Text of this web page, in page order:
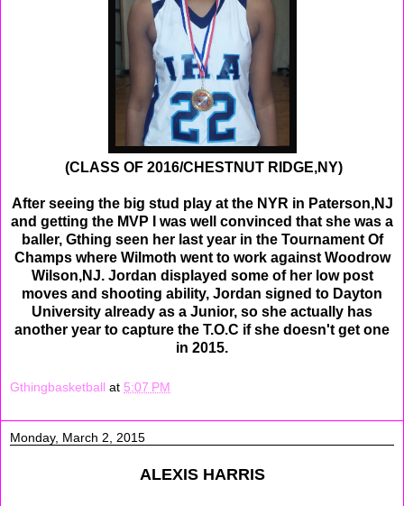
(CLASS OF 2016/CHESTNUT RIDGE,NY)
After seeing the big stud play at the NYR in Paterson,NJ
and getting the MVP I was well convinced that she was a
baller, Gthing seen her last year in the Tournament Of
Champs where Wilmoth went to work against Woodrow
Wilson,NJ. Jordan displayed some of her low post
moves and shooting ability, Jordan signed to Dayton
University already as a Junior, so she actually has
another year to capture the T.O.C if she doesn't get one
in 2015.
Gthingbasketball at 5:07 PM
Monday, March 2, 2015
ALEXIS HARRIS